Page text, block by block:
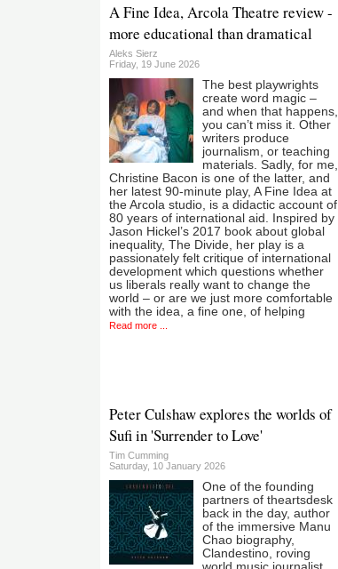
A Fine Idea, Arcola Theatre review -
more educational than dramatical
Aleks Sierz
Friday, 19 June 2026
The best playwrights
create word magic –
and when that happens,
you can’t miss it. Other
writers produce
journalism, or teaching
materials. Sadly, for me,
Christine Bacon is one of the latter, and
her latest 90-minute play, A Fine Idea at
the Arcola studio, is a didactic account of
80 years of international aid. Inspired by
Jason Hickel’s 2017 book about global
inequality, The Divide, her play is a
passionately felt critique of international
development which questions whether
us liberals really want to change the
world – or are we just more comfortable
with the idea, a fine one, of helping
Read more ...
Peter Culshaw explores the worlds of
Sufi in 'Surrender to Love'
Tim Cumming
Saturday, 10 January 2026
One of the founding
partners of theartsdesk
back in the day, author
of the immersive Manu
Chao biography,
Clandestino, roving